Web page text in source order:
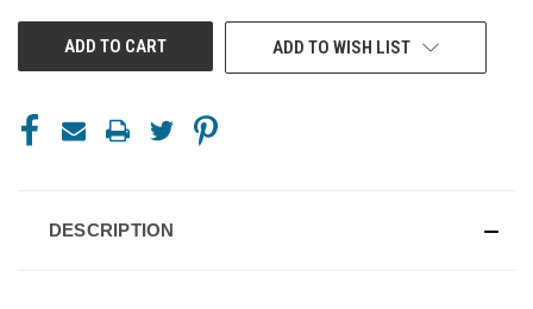
ADD TO WISH LIST
DESCRIPTION